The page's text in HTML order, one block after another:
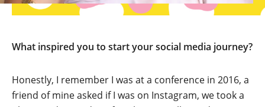
What inspired you to start your social media journey?
Honestly, I remember I was at a conference in 2016, a
friend of mine asked if I was on Instagram, we took a